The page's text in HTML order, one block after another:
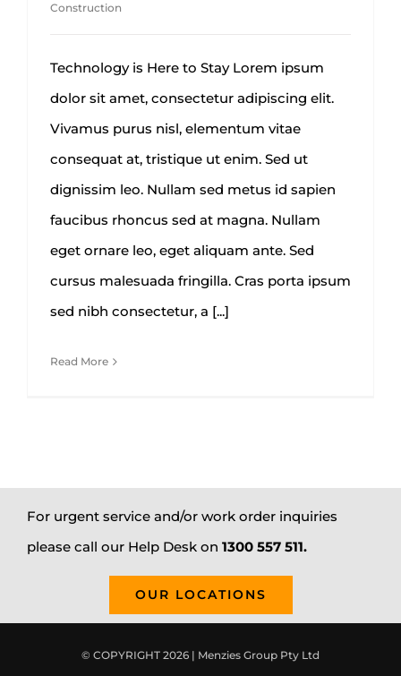
Construction
Technology is Here to Stay Lorem ipsum
dolor sit amet, consectetur adipiscing elit.
Vivamus purus nisl, elementum vitae
consequat at, tristique ut enim. Sed ut
dignissim leo. Nullam sed metus id sapien
faucibus rhoncus sed at magna. Nullam
eget ornare leo, eget aliquam ante. Sed
cursus malesuada fringilla. Cras porta ipsum
sed nibh consectetur, a [...]
Read More
For urgent service and/or work order inquiries
please call our Help Desk on 1300 557 511.
OUR LOCATIONS
© COPYRIGHT 2026 | Menzies Group Pty Ltd